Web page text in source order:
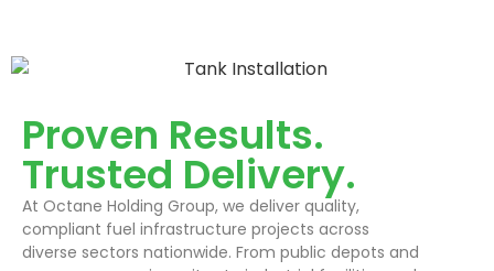
Proven Results.
Trusted Delivery.
At Octane Holding Group, we deliver quality,
compliant fuel infrastructure projects across
diverse sectors nationwide. From public depots and